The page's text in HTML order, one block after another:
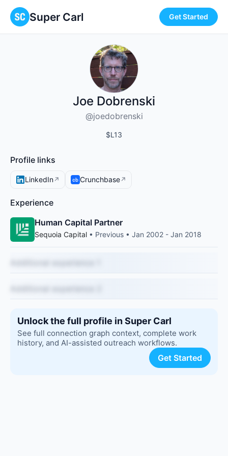
Super Carl Get Started
Joe Dobrenski
@joedobrenski
$L13
Profile links
LinkedIn↗ Crunchbase↗
Experience
Human Capital Partner
Sequoia Capital • Previous • Jan 2002 - Jan 2018
Unlock the full profile in Super Carl
See full connection graph context, complete work
history, and AI-assisted outreach workflows.
Get Started